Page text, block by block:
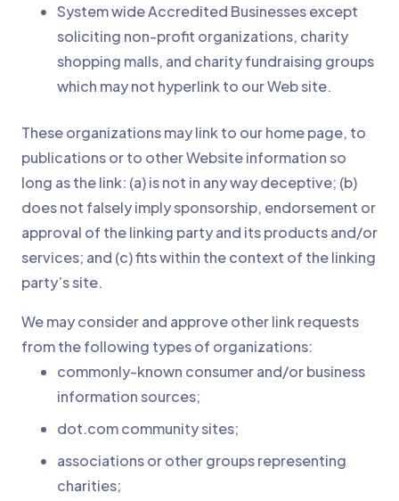
System wide Accredited Businesses except
soliciting non-profit organizations, charity
shopping malls, and charity fundraising groups
which may not hyperlink to our Web site.
These organizations may link to our home page, to
publications or to other Website information so
long as the link: (a) is not in any way deceptive; (b)
does not falsely imply sponsorship, endorsement or
approval of the linking party and its products and/or
services; and (c) fits within the context of the linking
party’s site.
We may consider and approve other link requests
from the following types of organizations:
commonly-known consumer and/or business
information sources;
dot.com community sites;
associations or other groups representing
charities;